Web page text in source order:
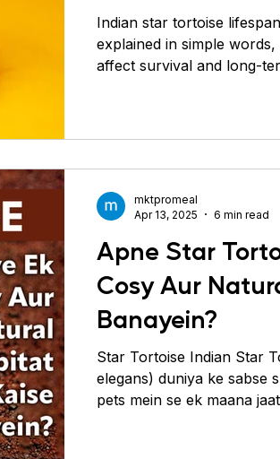
Indian star tortoise
explained in simple
affect survival and long-
Apne Star
Cosy Aur
Banayein?
Star Tortoise Indian Star
elegans) duniya ke sabse sundar aur shaant reptile
pets mein se ek maana
mktpromeal
Apr 13, 2025
6 min read